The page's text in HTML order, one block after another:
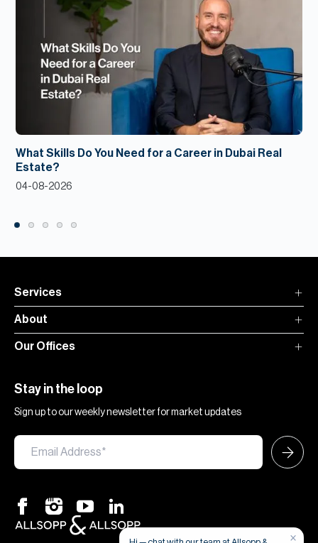
What Skills Do You Need for a Career in Dubai Real
Estate?
04-08-2026
Services
About
Our Offices
Stay in the loop
Sign up to our weekly newsletter for market updates
×